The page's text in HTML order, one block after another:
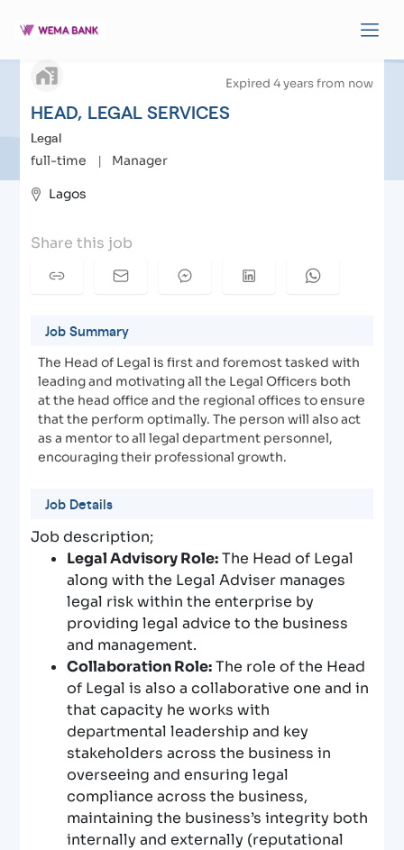
Expired 4 years from now
HEAD, LEGAL SERVICES
Legal
full-time
| Manager
Lagos
Share this job
Job Summary
The Head of Legal is first and foremost tasked with
leading and motivating all the Legal Officers both
at the head office and the regional offices to ensure
that the perform optimally. The person will also act
as a mentor to all legal department personnel,
encouraging their professional growth.
Job Details
Job description;
Legal Advisory Role:The Head of Legal
along with the Legal Adviser manages
legal risk within the enterprise by
providing legal advice to the business
and management.
Collaboration Role:The role of the Head
of Legal is also a collaborative one and in
that capacity he works with
departmental leadership and key
stakeholders across the business in
overseeing and ensuring legal
compliance across the business,
maintaining the business’s integrity both
internally and externally (reputational